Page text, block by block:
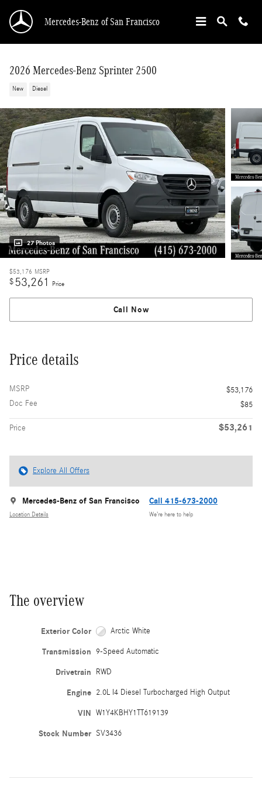
Mercedes-Benz of San Francisco
2026 Mercedes-Benz Sprinter 2500
New Diesel
27 Photos
$53,176 MSRP
$53,261 Price
Call Now
Price details
MSRP
$53,176
Doc Fee
$85
Price $53,261
Explore All Offers
Mercedes-Benz of San Francisco
Location Details
Call 415-673-2000
We’re here to help
The overview
Exterior Color Arctic White
Transmission 9-Speed Automatic
Drivetrain RWD
Engine 2.0L I4 Diesel Turbocharged High Output
VIN W1Y4KBHY1TT619139
Stock Number SV3436